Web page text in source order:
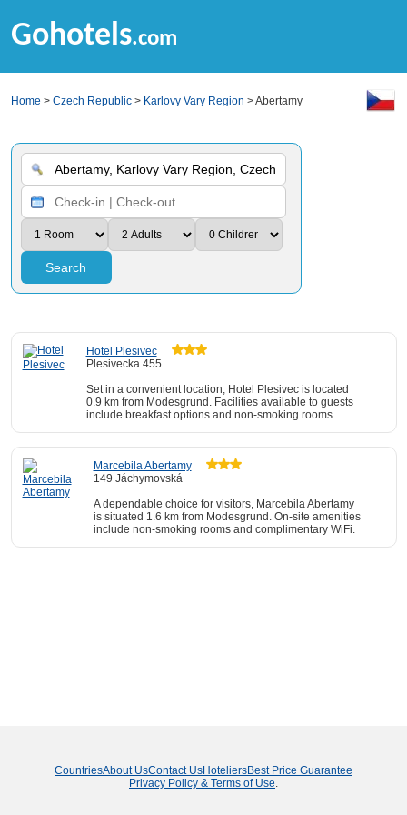
Gohotels.com
Home > Czech Republic> Karlovy Vary Region > Abertamy
Search
Hotel Plesivec
Plesivecka 455
Set in a convenient location, Hotel Plesivec is located
0.9 km from Modesgrund. Facilities available to guests
include breakfast options and non-smoking rooms.
Marcebila Abertamy
149 Jáchymovská
A dependable choice for visitors, Marcebila Abertamy
is situated 1.6 km from Modesgrund. On-site amenities
include non-smoking rooms and complimentary WiFi.
CountriesAbout UsContact UsHoteliersBest Price Guarantee
Privacy Policy & Terms of Use.